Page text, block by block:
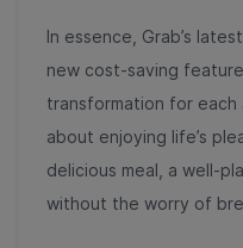
In essence, Grab’s
new cost-saving
transformation for each
about enjoying life’s
delicious meal, a well-
without the worry of